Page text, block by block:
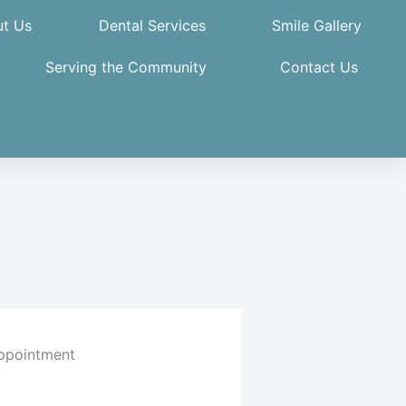
Us Dental Services Smile Gallery
Serving the Community Contact Us